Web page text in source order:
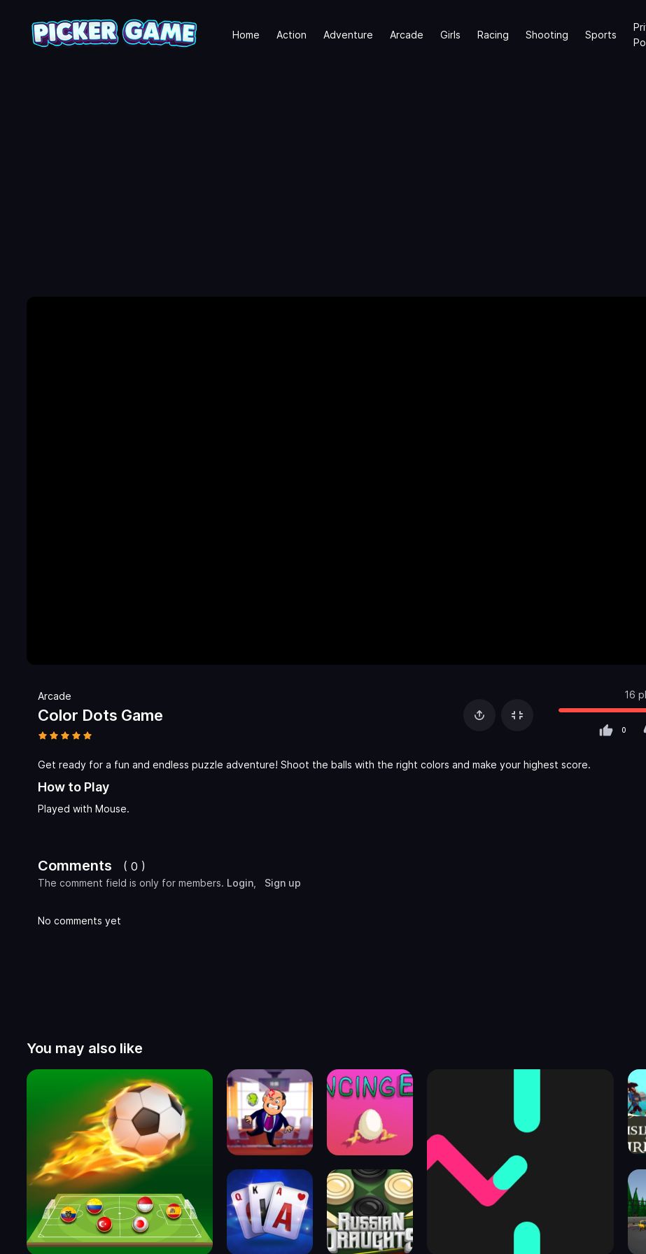
Home Action Adventure Arcade Girls Racing Shooting Sports
Arcade
Color Dots Game
16
0
Get ready for a fun and endless puzzle adventure! Shoot the balls with the right colors and make your highest score.
How to Play
Played with Mouse.
Comments ( 0 )
The comment field is only for members. Login Sign up
No comments yet
You may also like